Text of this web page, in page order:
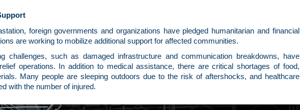
foreign governments and organizations have pledged humanitarian and financial
are working to mobilize additional support for affected communities.
challenges, such as damaged infrastructure and communication breakdowns, have
operations. In addition to medical assistance, there are critical shortages of food,
Many people are sleeping outdoors due to the risk of aftershocks, and healthcare
with the number of injured.